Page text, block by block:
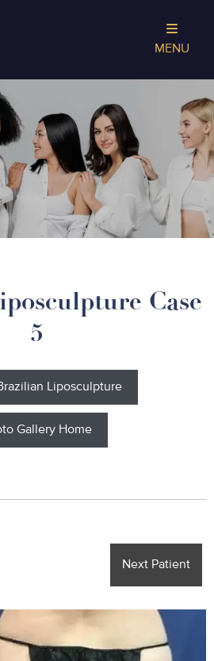
MENU
Case
5
Liposculpture
Gallery Home
Next Patient